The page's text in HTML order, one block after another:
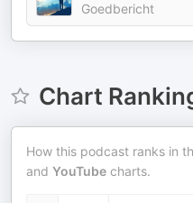
Goedbericht
Chart
How this podcast ranks in
and YouTube charts.